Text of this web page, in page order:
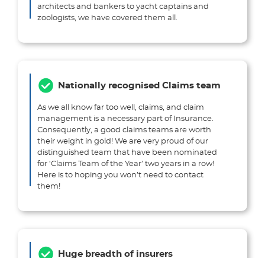
architects and bankers to yacht captains and
zoologists, we have covered them all.
Nationally recognised Claims team
As we all know far too well, claims, and claim
management is a necessary part of Insurance.
Consequently, a good claims teams are worth
their weight in gold! We are very proud of our
distinguished team that have been nominated
for ‘Claims Team of the Year’ two years in a row!
Here is to hoping you won’t need to contact
them!
Huge breadth of insurers